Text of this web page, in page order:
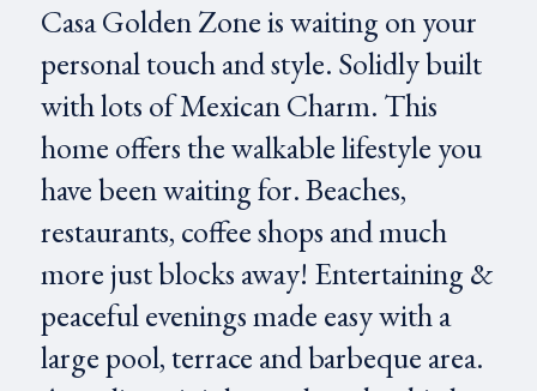
Casa Golden Zone is waiting on your
personal touch and style. Solidly built
with lots of Mexican Charm. This
home offers the walkable lifestyle you
have been waiting for. Beaches,
restaurants, coffee shops and much
more just blocks away! Entertaining &
peaceful evenings made easy with a
large pool, terrace and barbeque area.